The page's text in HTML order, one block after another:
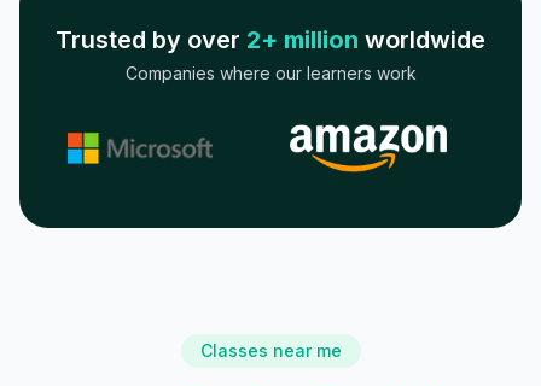
Trusted by over 2+ million worldwide
Companies where our learners work
Classes near me